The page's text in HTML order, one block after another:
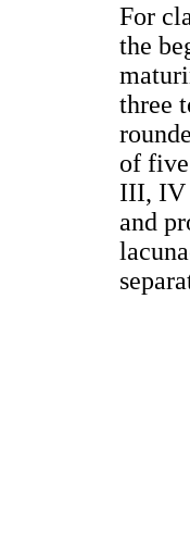
For
the
three
of
III, IV
and